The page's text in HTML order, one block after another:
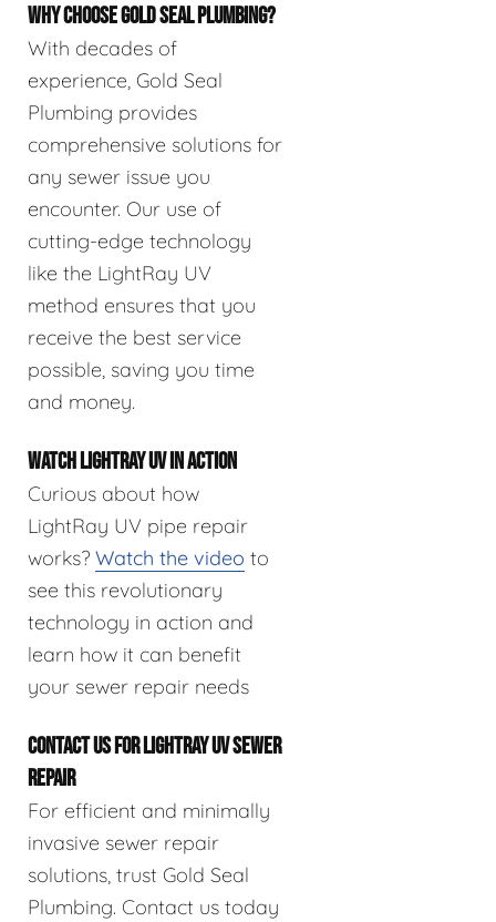
WHY CHOOSE GOLD SEAL PLUMBING?
With decades of
experience, Gold Seal
Plumbing provides
comprehensive solutions for
any sewer issue you
encounter. Our use of
cutting-edge technology
like the LightRay UV
method ensures that you
receive the best service
possible, saving you time
and money.
WATCH LIGHTRAY UV IN ACTION
Curious about how
LightRay UV pipe repair
works? Watch the video to
see this revolutionary
technology in action and
learn how it can benefit
your sewer repair needs
CONTACT US FOR LIGHTRAY UV SEWER
REPAIR
For efficient and minimally
invasive sewer repair
solutions, trust Gold Seal
Plumbing. Contact us today